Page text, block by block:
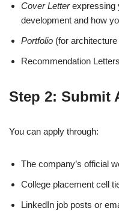
Cover Letterexpressing
development and how
Portfolio (for
Recommendation
Step 2: Submit
You can apply through:
The company’s official
College placement cell
LinkedIn job posts or